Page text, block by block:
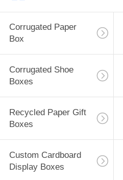
Corrugated Paper
Box
Corrugated Shoe
Boxes
Recycled Paper Gift
Boxes
Custom Cardboard
Display Boxes